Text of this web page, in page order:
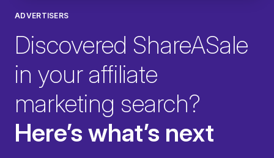
ADVERTISERS
Discovered ShareASale
in your affiliate
marketing search?
Here’s what’s next